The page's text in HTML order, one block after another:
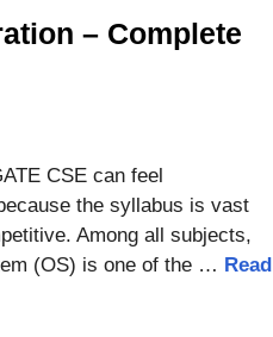
– Complete
CSE can feel
the syllabus is vast
Among all subjects,
(OS) is one of the … Read